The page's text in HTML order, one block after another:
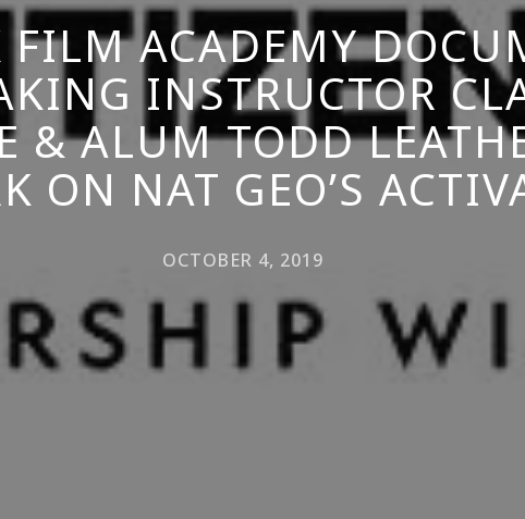
FILM ACADEMY
INSTRUCTOR
& ALUM TODD
ON NAT GEO’S
OCTOBER 4, 2019